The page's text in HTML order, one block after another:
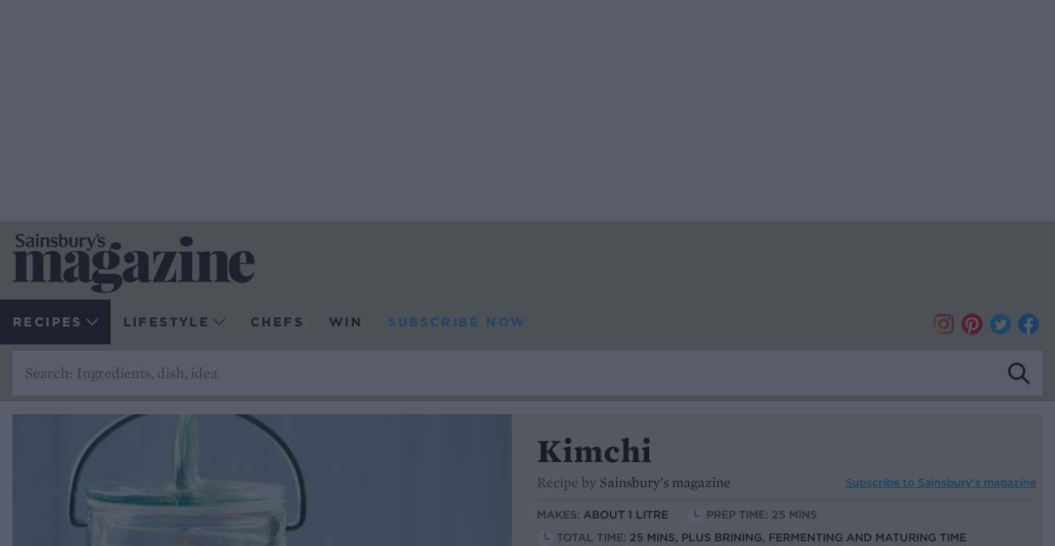
RECIPES LIFESTYLE CHEFS WIN SUBSCRIBE NOW
Kimchi
Recipe by Sainsbury's magazine Subscribe to Sainsbury’s magazine
MAKES: ABOUT 1 LITRE
PREP TIME: 25 MINS
TOTAL TIME: 25 MINS, PLUS BRINING, FERMENTING AND MATURING TIME